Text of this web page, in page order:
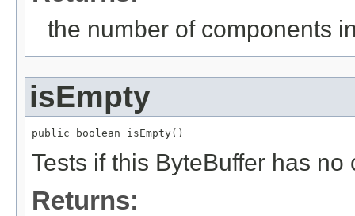
the number of components
isEmpty
public boolean isEmpty()
Tests if this ByteBuffer has no
Returns: